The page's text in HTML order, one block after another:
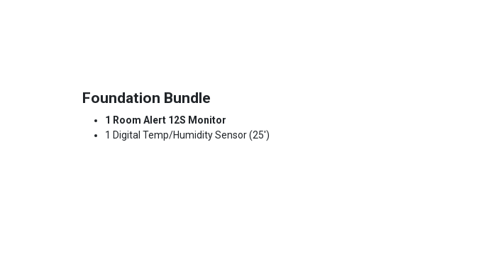
Foundation Bundle
1 Room Alert 12S Monitor
1 Digital Temp/Humidity Sensor (25')